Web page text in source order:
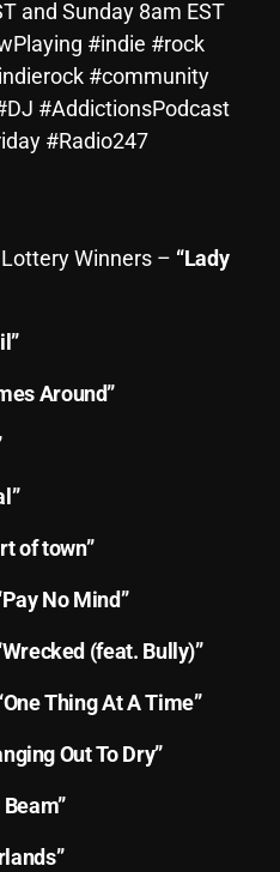
and Sunday 8am EST
#indie #rock
#community
#AddictionsPodcast
#Radio247
Winners – “Lady
Around”
of town”
No Mind”
(feat. Bully)”
Thing At A Time”
Out To Dry”